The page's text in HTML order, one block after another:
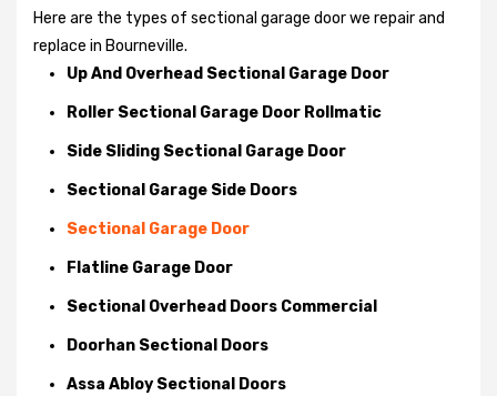
Here are the types of sectional garage door we repair and
replace in Bourneville.
Up And Overhead Sectional Garage Door
Roller Sectional Garage Door Rollmatic
Side Sliding Sectional Garage Door
Sectional Garage Side Doors
Sectional Garage Door
Flatline Garage Door
Sectional Overhead Doors Commercial
Doorhan Sectional Doors
Assa Abloy Sectional Doors